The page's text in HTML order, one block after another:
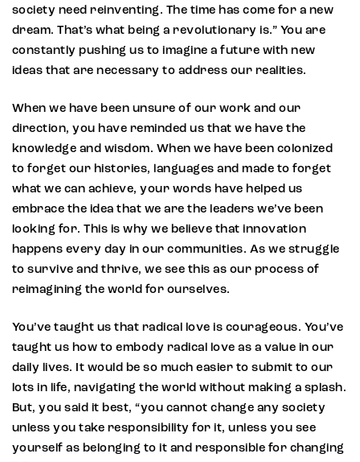
society need reinventing. The time has come for a new
dream. That’s what being a revolutionary is.” You are
constantly pushing us to imagine a future with new
ideas that are necessary to address our realities.
When we have been unsure of our work and our
direction, you have reminded us that we have the
knowledge and wisdom. When we have been colonized
to forget our histories, languages and made to forget
what we can achieve, your words have helped us
embrace the idea that we are the leaders we’ve been
looking for. This is why we believe that innovation
happens every day in our communities. As we struggle
to survive and thrive, we see this as our process of
reimagining the world for ourselves.
You’ve taught us that radical love is courageous. You’ve
taught us how to embody radical love as a value in our
daily lives. It would be so much easier to submit to our
lots in life, navigating the world without making a splash.
But, you said it best, “you cannot change any society
unless you take responsibility for it, unless you see
yourself as belonging to it and responsible for changing